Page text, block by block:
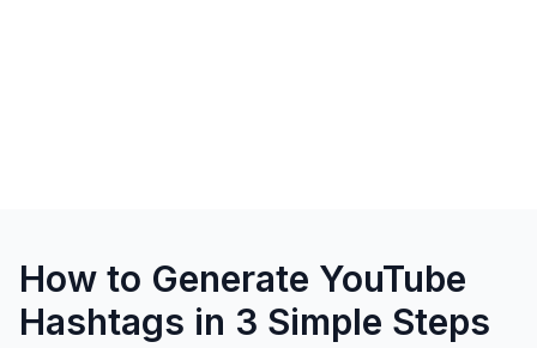
How to Generate YouTube
Hashtags in 3 Simple Steps